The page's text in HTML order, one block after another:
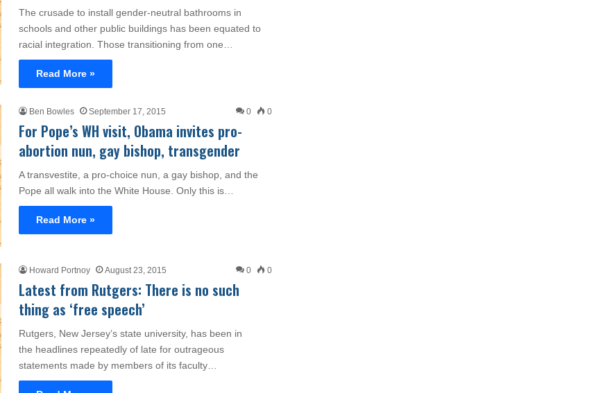
The crusade to install gender-neutral bathrooms in
schools and other public buildings has been equated to
racial integration. Those transitioning from one…
Read More »
Ben Bowles September 17, 2015 0 0
For Pope’s WH visit, Obama invites pro-
abortion nun, gay bishop, transgender
A transvestite, a pro-choice nun, a gay bishop, and the
Pope all walk into the White House. Only this is…
Read More »
Howard Portnoy August 23, 2015 0 0
Latest from Rutgers: There is no such
thing as ‘free speech’
Rutgers, New Jersey’s state university, has been in
the headlines repeatedly of late for outrageous
statements made by members of its faculty…